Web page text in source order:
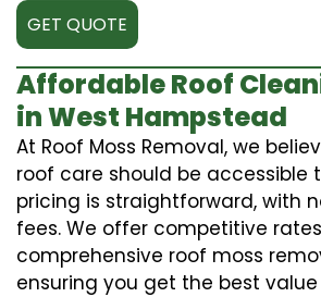
GET QUOTE
Affordable Roof
in West Hampstead
At Roof Moss Removal, we
roof care should be accessible
pricing is straightforward, with
fees. We offer competitive
comprehensive roof moss
ensuring you get the best value